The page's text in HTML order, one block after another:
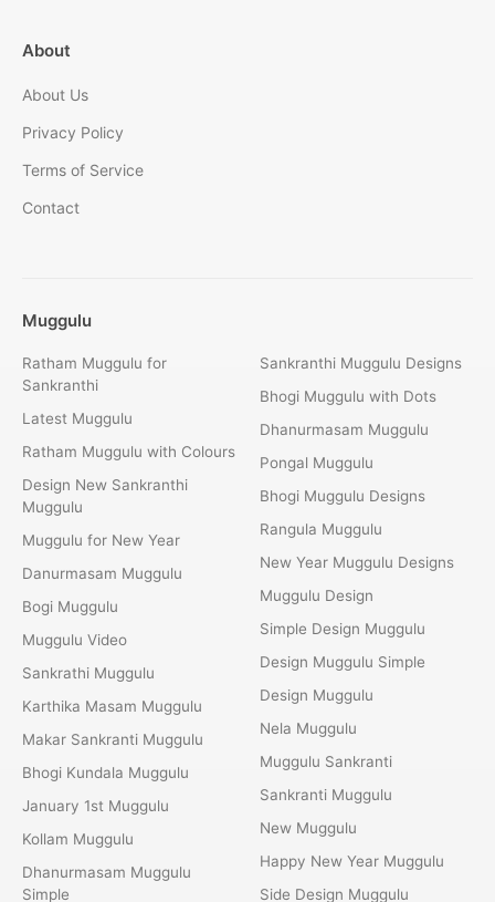
About
About Us
Privacy Policy
Terms of Service
Contact
Muggulu
Ratham Muggulu for
Sankranthi
Latest Muggulu
Ratham Muggulu with Colours
Design New Sankranthi
Muggulu
Muggulu for New Year
Danurmasam Muggulu
Bogi Muggulu
Muggulu Video
Sankrathi Muggulu
Karthika Masam Muggulu
Makar Sankranti Muggulu
Bhogi Kundala Muggulu
January 1st Muggulu
Kollam Muggulu
Dhanurmasam Muggulu
Simple
Sankranthi Muggulu Designs
Bhogi Muggulu with Dots
Dhanurmasam Muggulu
Pongal Muggulu
Bhogi Muggulu Designs
Rangula Muggulu
New Year Muggulu Designs
Muggulu Design
Simple Design Muggulu
Design Muggulu Simple
Design Muggulu
Nela Muggulu
Muggulu Sankranti
Sankranti Muggulu
New Muggulu
Happy New Year Muggulu
Side Design Muggulu